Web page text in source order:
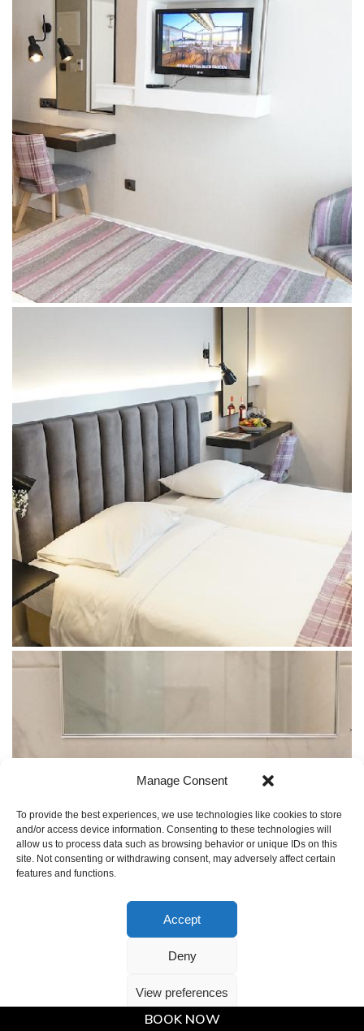
Manage Consent
To provide the best experiences, we use technologies like cookies to store
and/or access device information. Consenting to these technologies will
allow us to process data such as browsing behavior or unique IDs on this
site. Not consenting or withdrawing consent, may adversely affect certain
features and functions.
Accept
Deny
View preferences
BOOK NOW